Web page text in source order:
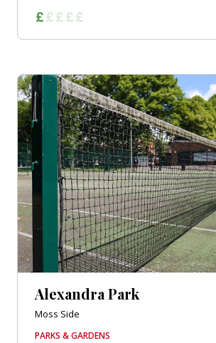
Alexandra Park
Moss Side
PARKS & GARDENS